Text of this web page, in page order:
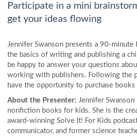
Participate in a mini
get your ideas flowing
Jennifer Swanson presents a 90-
the basics of writing and publishing a
be happy to answer your questions
working with publishers. Following the
have the opportunity to purchase books
About the Presenter: Jennifer
nonfiction books for kids. She is the
award-winning Solve It! For Kids
communicator, and former science